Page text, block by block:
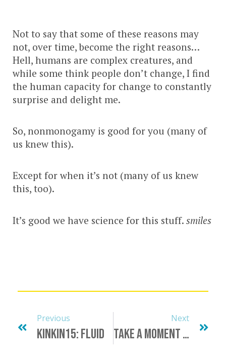
Not to say that some of these reasons may
not, over time, become the right reasons…
Hell, humans are complex creatures, and
while some think people don’t change, I find
the human capacity for change to constantly
surprise and delight me.
So, nonmonogamy is good for you (many of
us knew this).
Except for when it’s not (many of us knew
this, too).
It’s good we have science for this stuff. smiles
Previous
KinkIn15: Fluid
Next
Take A Moment To Honor…